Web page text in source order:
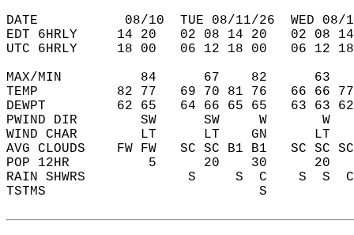
DATE           08/10  TUE 08/11/26  WED
EDT 6HRLY     14 20   02 08 14 20   02
UTC 6HRLY     18 00   06 12 18 00   06
MAX/MIN          84      67    82
TEMP          82 77   69 70 81 76   66 66
DEWPT         62 65   64 66 65 65   63 63
PWIND DIR        SW      SW     W
WIND CHAR        LT      LT    GN
AVG CLOUDS    FW FW   SC SC B1 B1   SC SC
POP 12HR          5      20    30
RAIN SHWRS             S     S  C
TSTMS